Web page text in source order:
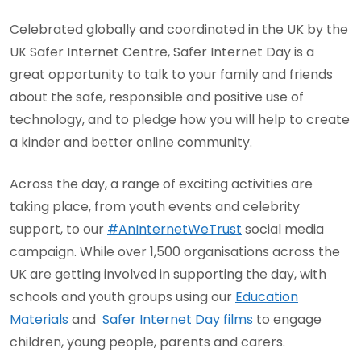
Celebrated globally and coordinated in the UK by the
UK Safer Internet Centre, Safer Internet Day is a
great opportunity to talk to your family and friends
about the safe, responsible and positive use of
technology, and to pledge how you will help to create
a kinder and better online community.
Across the day, a range of exciting activities are
taking place, from youth events and celebrity
support, to our #AnInternetWeTrust social media
campaign. While over 1,500 organisations across the
UK are getting involved in supporting the day, with
schools and youth groups using our Education
Materials and Safer Internet Day films to engage
children, young people, parents and carers.